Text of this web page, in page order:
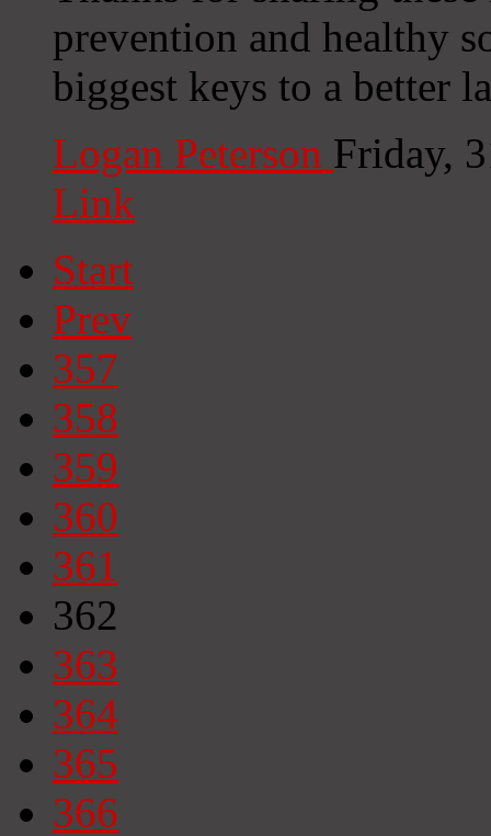
prevention and healthy
biggest keys to a better
Logan Peterson Friday,
Link
Start
Prev
357
358
359
360
361
362
363
364
365
366